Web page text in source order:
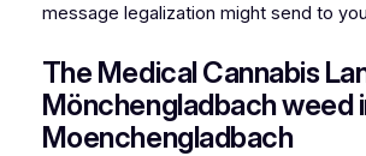
message legalization might send to
The Medical Cannabis
Mönchengladbach weed
Moenchengladbach